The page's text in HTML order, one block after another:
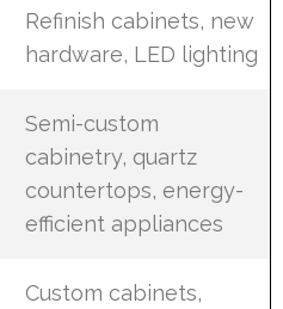
Refinish cabinets, new
hardware, LED lighting
Semi-custom
cabinetry, quartz
countertops, energy-
efficient appliances
Custom cabinets,